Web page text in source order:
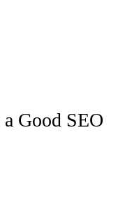
Good SEO